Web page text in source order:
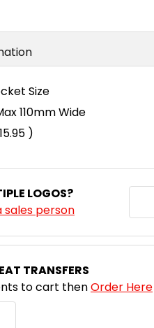
Size
110mm Wide
)
LOGOS?
sales person
TRANSFERS
to cart thenOrder Here